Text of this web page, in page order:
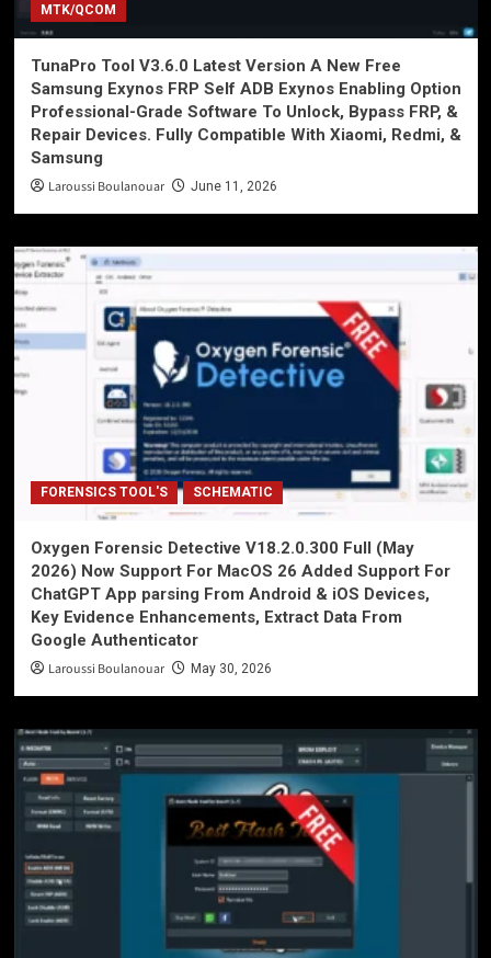
MTK/QCOM
TunaPro Tool V3.6.0 Latest Version A New Free
Samsung Exynos FRP Self ADB Exynos Enabling Option
Professional-Grade Software To Unlock, Bypass FRP, &
Repair Devices. Fully Compatible With Xiaomi, Redmi, &
Samsung
Laroussi Boulanouar June 11, 2026
FORENSICS TOOL'S SCHEMATIC
Oxygen Forensic Detective V18.2.0.300 Full (May
2026) Now Support For MacOS 26 Added Support For
ChatGPT App parsing From Android & iOS Devices,
Key Evidence Enhancements, Extract Data From
Google Authenticator
Laroussi Boulanouar May 30, 2026